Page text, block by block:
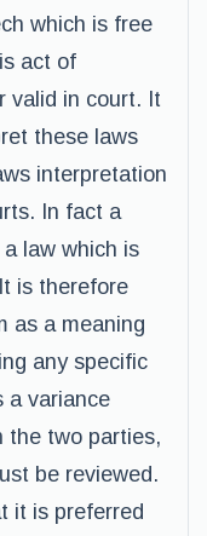
which is free
act of
valid in court. It
these laws
interpretation
In fact a
law which is
is therefore
as a meaning
any specific
a variance
the two parties,
be reviewed.
it is preferred